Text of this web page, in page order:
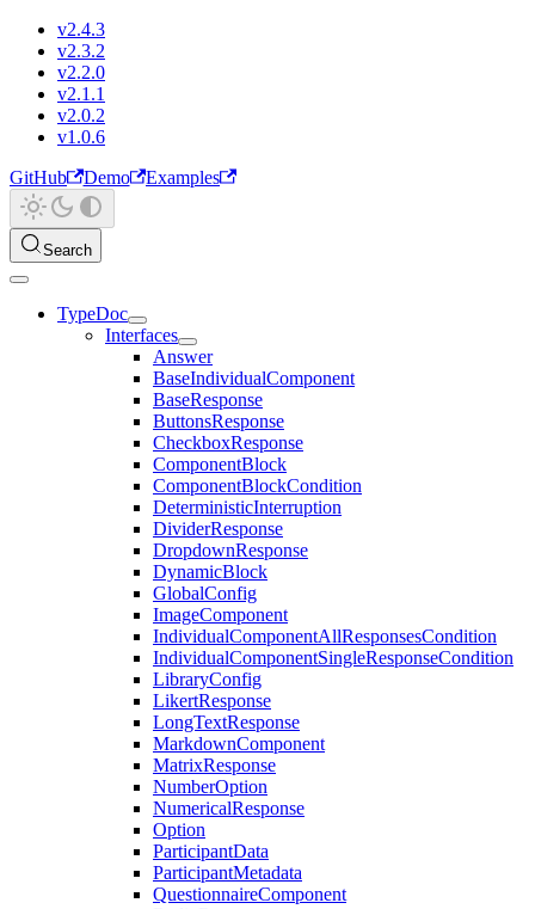
v2.4.3
v2.3.2
v2.2.0
v2.1.1
v2.0.2
v1.0.6
GitHub
Demo Examples
Search
TypeDoc
Interfaces
Answer
BaseIndividualComponent
BaseResponse
ButtonsResponse
CheckboxResponse
ComponentBlock
ComponentBlockCondition
DeterministicInterruption
DividerResponse
DropdownResponse
DynamicBlock
GlobalConfig
ImageComponent
IndividualComponentAllResponsesCondition
IndividualComponentSingleResponseCondition
LibraryConfig
LikertResponse
LongTextResponse
MarkdownComponent
MatrixResponse
NumberOption
NumericalResponse
Option
ParticipantData
ParticipantMetadata
QuestionnaireComponent